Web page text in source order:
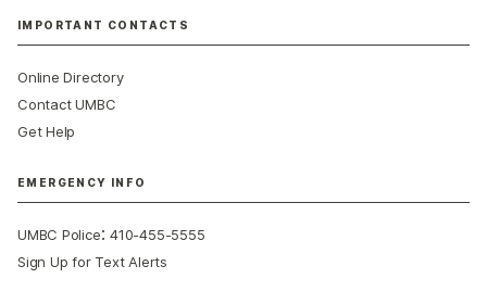
IMPORTANT CONTACTS
Online Directory
Contact UMBC
Get Help
EMERGENCY INFO
UMBC Police:410-455-5555
Sign Up for Text Alerts